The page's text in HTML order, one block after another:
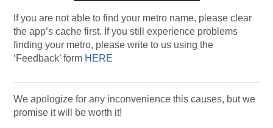
If you are not able to find your metro name, please clear
the app’s cache first. If you still experience problems
finding your metro, please write to us using the
‘Feedback’ form HERE
We apologize for any inconvenience this causes, but we
promise it will be worth it!